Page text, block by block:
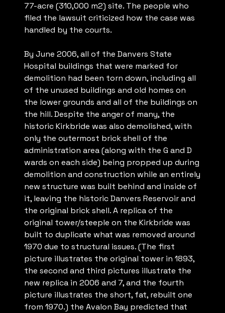
77-acre (310,000 m2) site. The people who
filed the lawsuit criticized how the case was
handled by the courts.
By June 2006, all of the Danvers State
Hospital buildings that were marked for
demolition had been torn down, including all
of the unused buildings and old homes on
the lower grounds and all of the buildings on
the hill. Despite the anger of many, the
historic Kirkbride was also demolished, with
only the outermost brick shell of the
administration area (along with the G and D
wards on each side) being propped up during
demolition and construction while an entirely
new structure was built behind and inside of
it, leaving the historic Danvers Reservoir and
the original brick shell. A replica of the
original tower/steeple on the Kirkbride was
built to duplicate what was removed around
1970 due to structural issues. (The first
picture illustrates the original tower in 1893,
the second and third pictures illustrate the
new replica in 2006 and 7, and the fourth
picture illustrates the short, fat, rebuilt one
from 1970.) the Avalon Bay predicted that